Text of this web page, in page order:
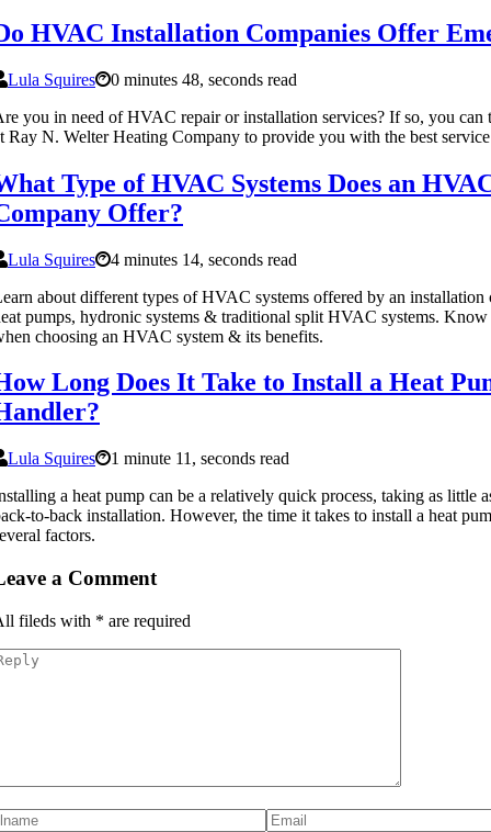
HVAC Installation Companies Offer
Lula Squires
0 minutes 48, seconds read
you in need of HVAC repair or installation services? If so, you can
Ray N. Welter Heating Company to provide you with the best
Type of HVAC Systems Does an
Offer?
Lula Squires
4 minutes 14, seconds read
about different types of HVAC systems offered by an
pumps, hydronic systems & traditional split HVAC systems.
choosing an HVAC system & its benefits.
Long Does It Take to Install a Heat
Lula Squires
1 minute 11, seconds read
a heat pump can be a relatively quick process, taking as little
to-back installation. However, the time it takes to install a heat
factors.
a Comment
fileds with * are required